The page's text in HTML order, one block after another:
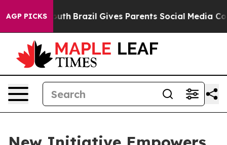
AGP PICKS
to Youth Brazil Gives Parents Social Media